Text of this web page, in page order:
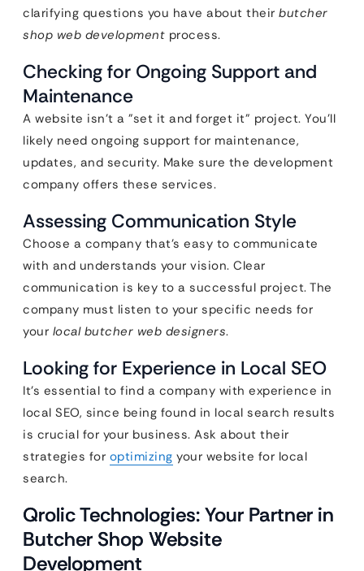
clarifying questions you have about their butcher
shop web development process.
Checking for Ongoing Support and
Maintenance
A website isn’t a "set it and forget it" project. You’ll
likely need ongoing support for maintenance,
updates, and security. Make sure the development
company offers these services.
Assessing Communication Style
Choose a company that’s easy to communicate
with and understands your vision. Clear
communication is key to a successful project. The
company must listen to your specific needs for
your local butcher web designers.
Looking for Experience in Local SEO
It’s essential to find a company with experience in
local SEO, since being found in local search results
is crucial for your business. Ask about their
strategies for optimizing your website for local
search.
Qrolic Technologies: Your Partner in
Butcher Shop Website
Development